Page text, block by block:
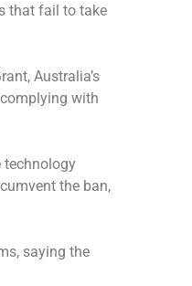
that fail to take
Australia’s
with
technology
the ban,
saying the